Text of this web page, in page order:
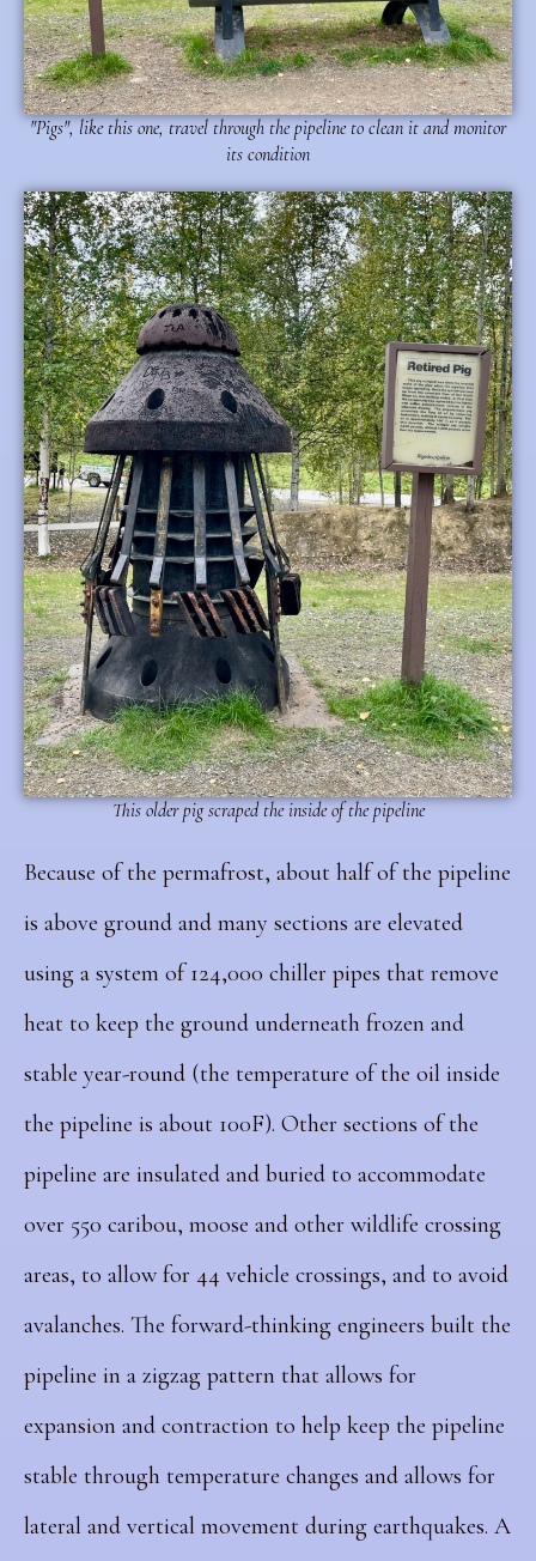
"Pigs", like this one, travel through the pipeline to clean it and monitor
its condition
This older pig scraped the inside of the pipeline
Because of the permafrost, about half of the pipeline
is above ground and many sections are elevated
using a system of 124,000 chiller pipes that remove
heat to keep the ground underneath frozen and
stable year-round (the temperature of the oil inside
the pipeline is about 100F). Other sections of the
pipeline are insulated and buried to accommodate
over 550 caribou, moose and other wildlife crossing
areas, to allow for 44 vehicle crossings, and to avoid
avalanches. The forward-thinking engineers built the
pipeline in a zigzag pattern that allows for
expansion and contraction to help keep the pipeline
stable through temperature changes and allows for
lateral and vertical movement during earthquakes. A